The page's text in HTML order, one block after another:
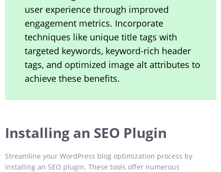
user experience through improved
engagement metrics. Incorporate
techniques like unique title tags with
targeted keywords, keyword-rich header
tags, and optimized image alt attributes to
achieve these benefits.
Installing an SEO Plugin
Streamline your WordPress blog optimization process by
installing an SEO plugin. These tools offer numerous